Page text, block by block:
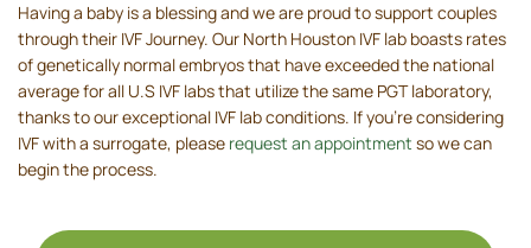
Having a baby is a blessing and we are proud to support couples
through their IVF Journey. Our North Houston IVF lab boasts rates
of genetically normal embryos that have exceeded the national
average for all U.S IVF labs that utilize the same PGT laboratory,
thanks to our exceptional IVF lab conditions. If you're considering
IVF with a surrogate, please request an appointment so we can
begin the process.